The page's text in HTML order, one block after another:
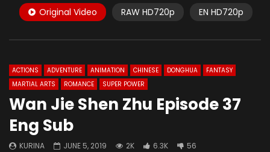
Original Video RAW HD720p EN HD720p
ACTIONS ADVENTURE ANIMATION CHINESE DONGHUA
FANTASY
MARTIAL ARTS
ROMANCE SUPER POWER
Wan Jie Shen Zhu Episode 37
Eng Sub
KURINA JUNE 5, 2019 2K 6.3K 56